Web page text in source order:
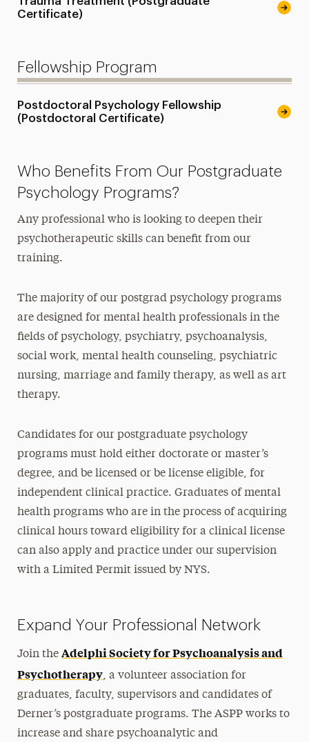
Certificate)
Fellowship Program
Postdoctoral Psychology Fellowship
(Postdoctoral Certificate)
Who Benefits From Our Postgraduate
Psychology Programs?
Any professional who is looking to deepen their
psychotherapeutic skills can benefit from our
training.
The majority of our postgrad psychology programs
are designed for mental health professionals in the
fields of psychology, psychiatry, psychoanalysis,
social work, mental health counseling, psychiatric
nursing, marriage and family therapy, as well as art
therapy.
Candidates for our postgraduate psychology
programs must hold either doctorate or master’s
degree, and be licensed or be license eligible, for
independent clinical practice. Graduates of mental
health programs who are in the process of acquiring
clinical hours toward eligibility for a clinical license
can also apply and practice under our supervision
with a Limited Permit issued by NYS.
Expand Your Professional Network
Join theAdelphi Society for Psychoanalysis and
Psychotherapy, a volunteer association for
graduates, faculty, supervisors and candidates of
Derner’s postgraduate programs. The ASPP works to
increase and share psychoanalytic and